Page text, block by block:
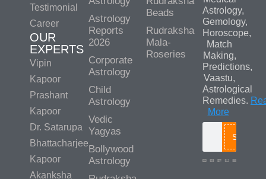
Testimonial
Career
OUR
EXPERTS
Vipin
Kapoor
Prashant
Kapoor
Dr. Satarupa
Bhattacharjee
Kapoor
Akanksha
Astrology
Reports
2026
Corporate
Astrology
Child
Astrology
Vedic
Yagyas
Bollywood
Astrology
Beads
Rudraksha
Mala-
Roseries
Astrology,
Gemology,
Horoscope,
Match
Making,
Predictions,
Vaastu,
Astrological
Remedies.
More
Search